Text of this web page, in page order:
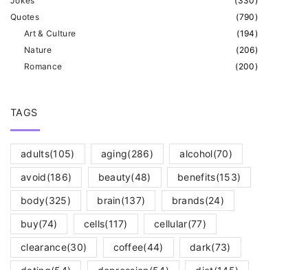
(790)
Quotes
(194)
Art & Culture
(206)
Nature
(200)
Romance
TAGS
adults(105) aging(286) alcohol(70)
avoid(186) beauty(48) benefits(153)
body(325) brain(137) brands(24)
buy(74) cells(117) cellular(77)
clearance(30) coffee(44) dark(73)